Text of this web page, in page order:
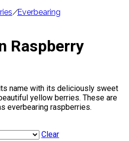
/Everbearing
Raspberry
name with its deliciously sweet
yellow berries. These are
everbearing raspberries.
Clear